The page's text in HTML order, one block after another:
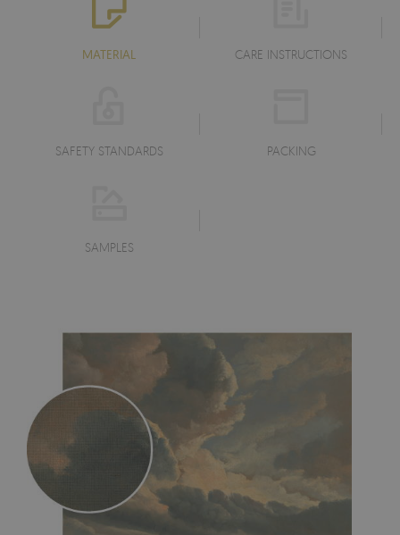
MATERIAL CARE INSTRUCTIONS
SAFETY STANDARDS PACKING
SAMPLES